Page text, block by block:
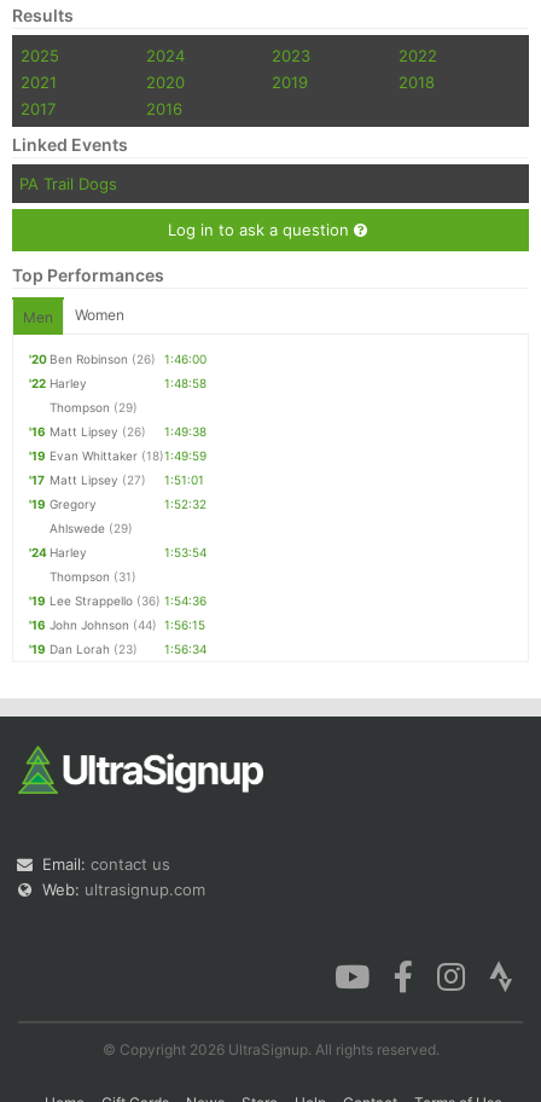
Results
2025 2024 2023
2022
2021
2020 2019
2018
2017
2016
Linked Events
PA Trail Dogs
Log in to ask a question
Top Performances
Men Women
'20 Ben Robinson (26)
1:46:00
'22 Harley
Thompson (29)
1:48:58
'16 Matt Lipsey (26)
1:49:38
'19 Evan Whittaker (18)1:49:59
'17 Matt Lipsey (27)
1:51:01
'19 Gregory
Ahlswede (29)
1:52:32
'24 Harley
Thompson (31)
1:53:54
'19 Lee Strappello (36) 1:54:36
'16 John Johnson (44) 1:56:15
'19 Dan Lorah (23) 1:56:34
Email: contact us
Web: ultrasignup.com
© Copyright 2026 UltraSignup. All rights reserved.